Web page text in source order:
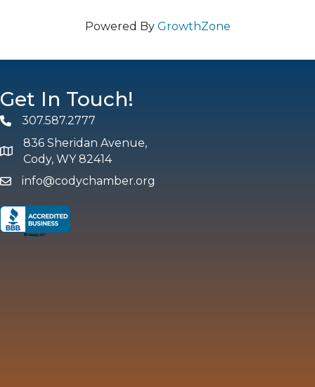
Powered By GrowthZone
Get In Touch!
Phone307.587.2777
map and address
836 Sheridan Avenue,
Cody, WY 82414
emailinfo@codychamber.org